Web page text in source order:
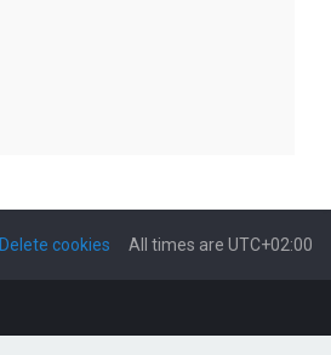
All times are UTC+02:00
Delete cookies